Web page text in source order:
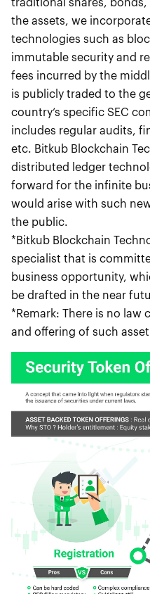
the assets, we
technologies such as
immutable security and
fees incurred by the
is publicly traded to the
country’s specific SEC
includes regular audits,
etc. Bitkub Blockchain
distributed ledger
forward for the infinite
would arise with such
the public.
*Bitkub Blockchain
specialist that is
business opportunity,
be drafted in the near
*Remark: There is no law
and offering of such